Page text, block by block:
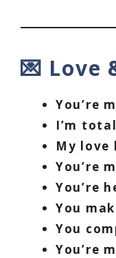
💌 Love
You’re
I’m
My love
You’re
You’re
You
You
You’re